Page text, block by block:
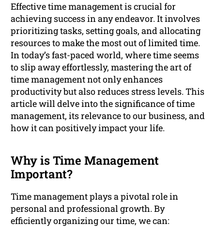
Effective time management is crucial for
achieving success in any endeavor. It involves
prioritizing tasks, setting goals, and allocating
resources to make the most out of limited time.
In today’s fast-paced world, where time seems
to slip away effortlessly, mastering the art of
time management not only enhances
productivity but also reduces stress levels. This
article will delve into the significance of time
management, its relevance to our business, and
how it can positively impact your life.
Why is Time Management
Important?
Time management plays a pivotal role in
personal and professional growth. By
efficiently organizing our time, we can: